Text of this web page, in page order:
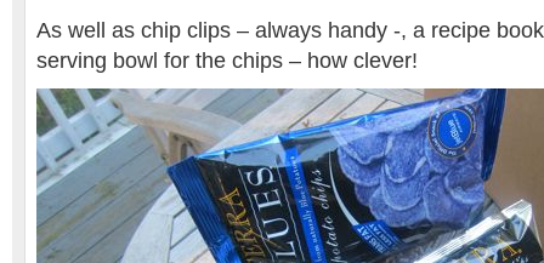
As well as chip clips – always handy -, a recipe
serving bowl for the chips – how clever!